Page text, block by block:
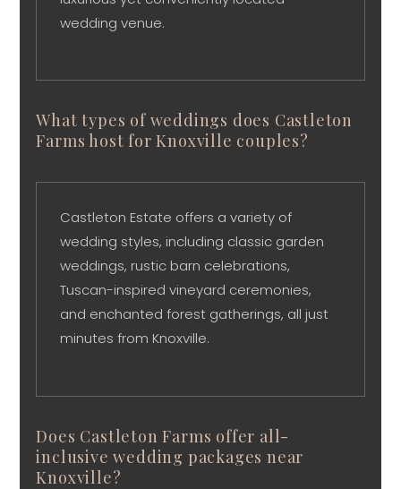
wedding venue.
What types of weddings does Castleton
Farms host for Knoxville couples?
Castleton Estate offers a variety of
wedding styles, including classic garden
weddings, rustic barn celebrations,
Tuscan-inspired vineyard ceremonies,
and enchanted forest gatherings, all just
minutes from Knoxville.
Does Castleton Farms offer all-
inclusive wedding packages near
Knoxville?